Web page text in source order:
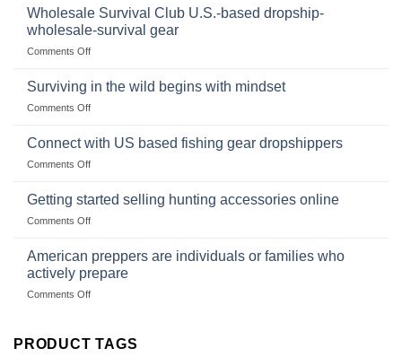
Products,
and
wilderness
situations,
snares
deadfall
Wholesale Survival Club U.S.-based dropship-
wholesale-survival gear
Comments Offon
Survival
dropship-
Surviving in the wild begins with mindset
Comments Offon
in
with
Connect with US based fishing gear dropshippers
Comments Offon
with
gear
dropshippers
Getting started selling hunting accessories online
Comments Offon
selling
hunting
accessories
American preppers are individuals or families who
actively prepare
Comments Offon
are
PRODUCT TAGS